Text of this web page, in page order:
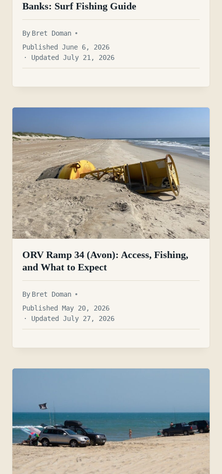
Banks: Surf Fishing Guide
By Bret Doman
Published June 6, 2026
· Updated July 21, 2026
ORV Ramp 34 (Avon): Access, Fishing,
and What to Expect
By Bret Doman
Published May 20, 2026
· Updated July 27, 2026